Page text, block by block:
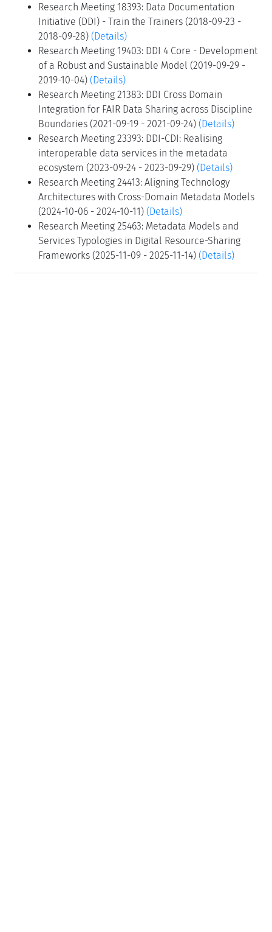
Research Meeting 18393: Data Documentation
Initiative (DDI) - Train the Trainers (2018-09-23 -
2018-09-28) (Details)
Research Meeting 19403: DDI 4 Core - Development
of a Robust and Sustainable Model (2019-09-29 -
2019-10-04) (Details)
Research Meeting 21383: DDI Cross Domain
Integration for FAIR Data Sharing across Discipline
Boundaries (2021-09-19 - 2021-09-24) (Details)
Research Meeting 23393: DDI-CDI: Realising
interoperable data services in the metadata
ecosystem (2023-09-24 - 2023-09-29) (Details)
Research Meeting 24413: Aligning Technology
Architectures with Cross-Domain Metadata Models
(2024-10-06 - 2024-10-11) (Details)
Research Meeting 25463: Metadata Models and
Services Typologies in Digital Resource-Sharing
Frameworks (2025-11-09 - 2025-11-14) (Details)